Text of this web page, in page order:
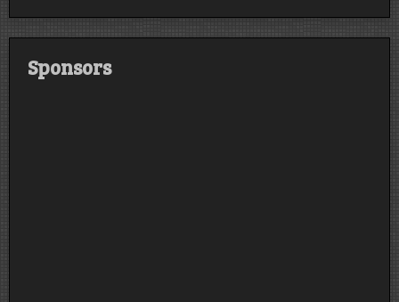
Sponsors